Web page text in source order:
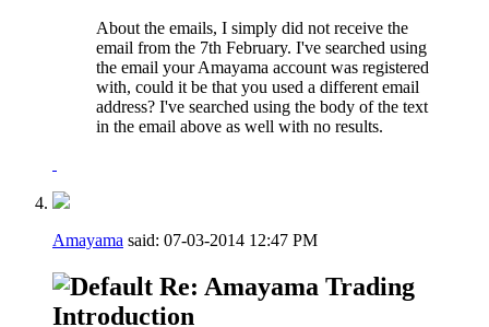
About the emails, I simply did not receive the
email from the 7th February. I've searched using
the email your Amayama account was registered
with, could it be that you used a different email
address? I've searched using the body of the text
in the email above as well with no results.
Amayama said: 07-03-2014 12:47 PM
Re: Amayama Trading
Introduction